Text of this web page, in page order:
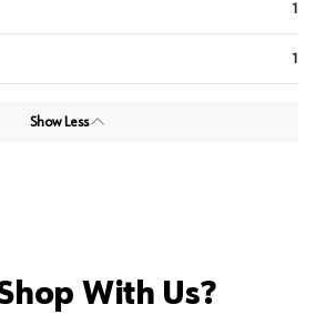
1
1
Show Less
With Us?